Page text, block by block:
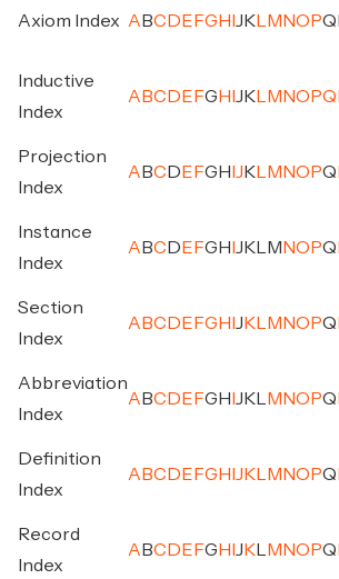
Axiom Index A BC D E FG H J K M NO PQ
Inductive
Index
A BC D E FG H J K M NO PQ
Projection
Index
A BC D E FG H J K M NO PQ
Instance
Index
A BC D E FG H J K M NO PQ
Section
Index
A BC D E FG H J K M NO PQ
Abbreviation
Index
A BC D E FG H J K M NO PQ
Definition
Index
A BC D E FG H J K M NO PQ
Record
Index
A BC D E FG H J K M NO PQ